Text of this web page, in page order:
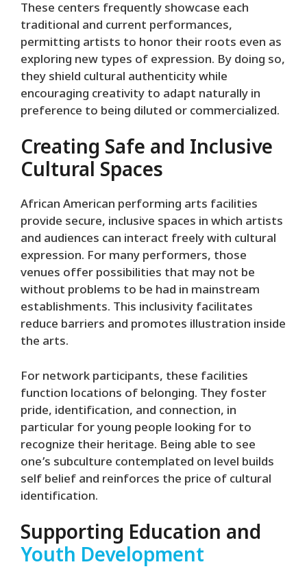
These centers frequently showcase each
traditional and current performances,
permitting artists to honor their roots even as
exploring new types of expression. By doing so,
they shield cultural authenticity while
encouraging creativity to adapt naturally in
preference to being diluted or commercialized.
Creating Safe and Inclusive
Cultural Spaces
African American performing arts facilities
provide secure, inclusive spaces in which artists
and audiences can interact freely with cultural
expression. For many performers, those
venues offer possibilities that may not be
without problems to be had in mainstream
establishments. This inclusivity facilitates
reduce barriers and promotes illustration inside
the arts.
For network participants, these facilities
function locations of belonging. They foster
pride, identification, and connection, in
particular for young people looking for to
recognize their heritage. Being able to see
one’s subculture contemplated on level builds
self belief and reinforces the price of cultural
identification.
Supporting Education and
Youth Development